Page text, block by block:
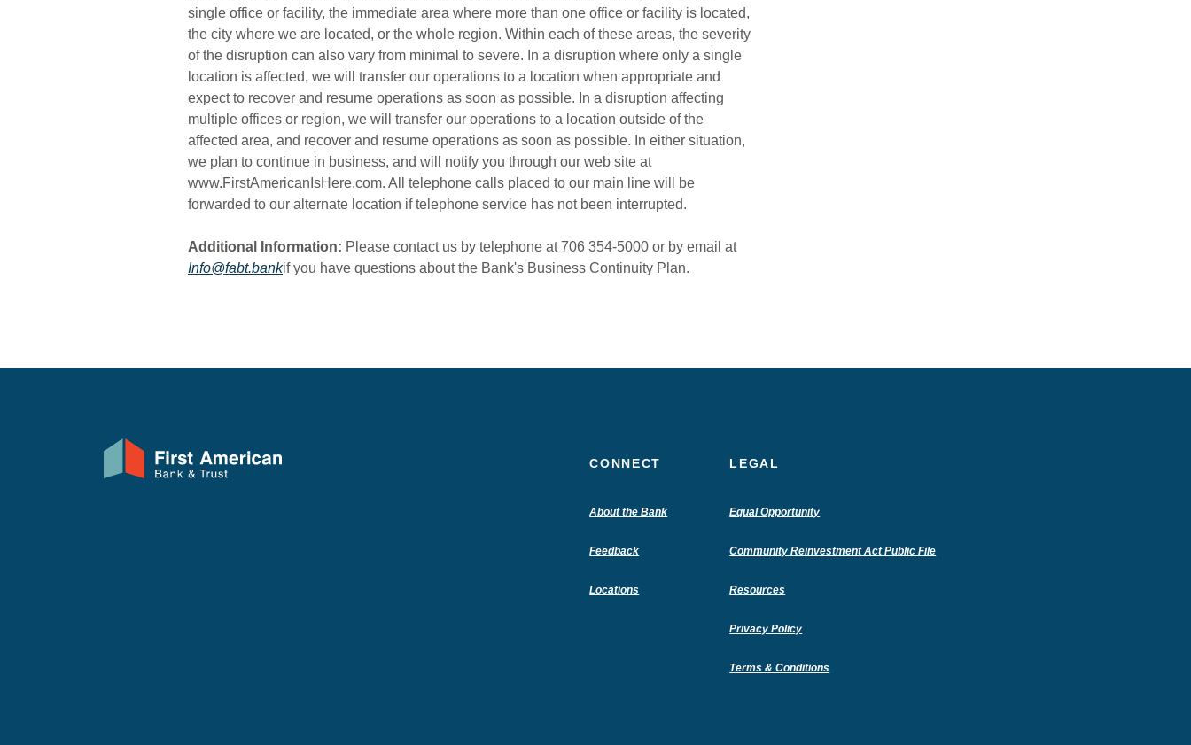
single office or facility, the immediate area where more than one office or facility is located,
the city where we are located, or the whole region. Within each of these areas, the severity
of the disruption can also vary from minimal to severe. In a disruption where only a single
location is affected, we will transfer our operations to a location when appropriate and
expect to recover and resume operations as soon as possible. In a disruption affecting
multiple offices or region, we will transfer our operations to a location outside of the
affected area, and recover and resume operations as soon as possible. In either situation,
we plan to continue in business, and will notify you through our web site at
www.FirstAmericanIsHere.com. All telephone calls placed to our main line will be
forwarded to our alternate location if telephone service has not been interrupted.
Additional Information: Please contact us by telephone at 706 354-5000 or by email at
Info@fabt.bankif you have questions about the Bank's Business Continuity Plan.
First American Bank & Trust
CONNECT
About the Bank(Opens
Feedback
Locations
LEGAL
Equal Opportunity
Community Reinvestment Act Public File(Opens
Resources
Privacy Policy
Terms & Conditions